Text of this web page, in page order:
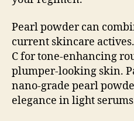
Pearl powder can
current skincare
C for tone-enhancing
plumper-looking skin.
nano-grade pearl
elegance in light